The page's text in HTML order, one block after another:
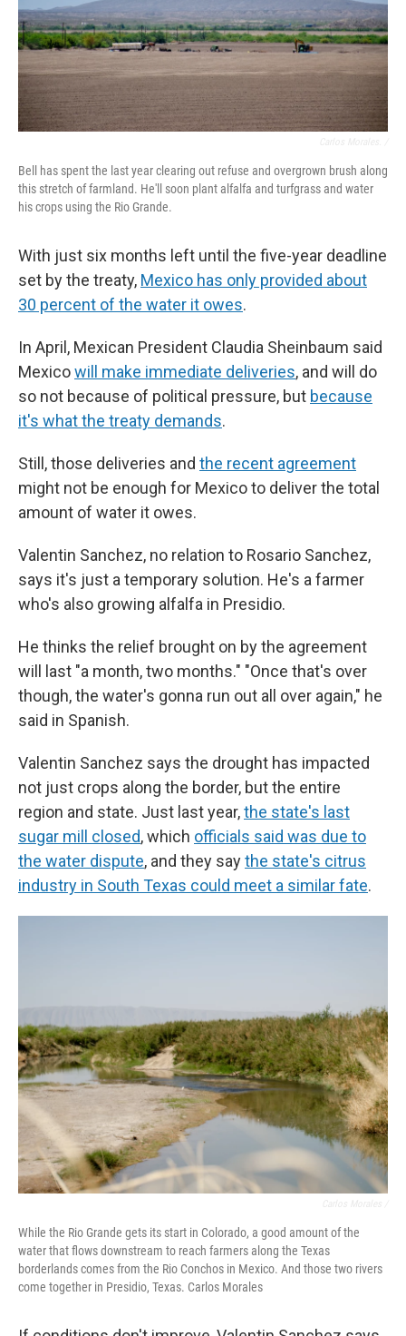
Bell has spent the last year clearing out refuse and overgrown brush along
this stretch of farmland. He'll soon plant alfalfa and turfgrass and water
his crops using the Rio Grande.
With just six months left until the five-year deadline
set by the treaty, Mexico has only provided about
30 percent of the water it owes.
In April, Mexican President Claudia Sheinbaum said
Mexicowill make immediate deliveries, and will do
so not because of political pressure, but because
it's what the treaty demands.
Still, those deliveries and the recent agreement
might not be enough for Mexico to deliver the total
amount of water it owes.
Valentin Sanchez, no relation to Rosario Sanchez,
says it's just a temporary solution. He's a farmer
who's also growing alfalfa in Presidio.
He thinks the relief brought on by the agreement
will last "a month, two months." "Once that's over
though, the water's gonna run out all over again," he
said in Spanish.
Valentin Sanchez says the drought has impacted
not just crops along the border, but the entire
region and state. Just last year,the state's last
sugar mill closed, which officials said was due to
the water dispute, and they saythe state's citrus
industry in South Texas could meet a similar fate.
While the Rio Grande gets its start in Colorado, a good amount of the
water that flows downstream to reach farmers along the Texas
borderlands comes from the Rio Conchos in Mexico. And those two rivers
come together in Presidio, Texas. Carlos Morales